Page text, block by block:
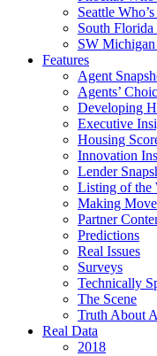
Seattle
South Florida
SW
Features
Agent
Agents’
Developing
Executive
Housing
Innovation
Lender
Listing of the
Making
Partner
Predictions
Real Issues
Surveys
Technically
The Scene
Truth About
Real Data
2018